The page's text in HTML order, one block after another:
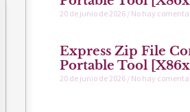
20 de junio de 2026 No hay
Express Zip File
Portable Tool
20 de junio de 2026 No hay